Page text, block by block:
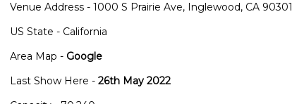
Venue Address - 1000 S Prairie Ave, Inglewood, CA 90301
US State - California
Area Map - Google
Last Show Here - 26th May 2022